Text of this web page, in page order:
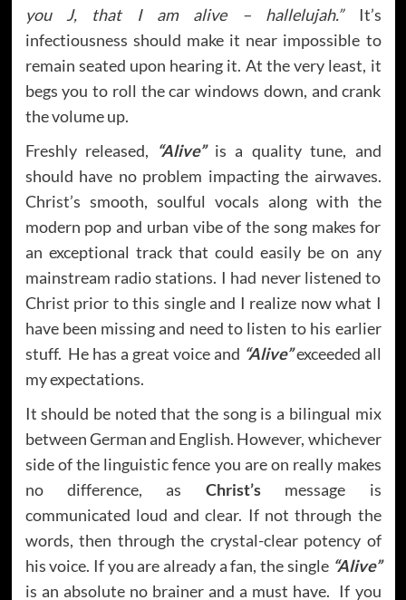
you J, that I am alive – hallelujah.”
It’s
infectiousness should make it near impossible to
remain seated upon hearing it. At the very least, it
begs you to roll the car windows down, and crank
the volume up.
Freshly released, “Alive”is a quality tune, and
should have no problem impacting the airwaves.
Christ’s smooth, soulful vocals along with the
modern pop and urban vibe of the song makes for
an exceptional track that could easily be on any
mainstream radio stations. I had never listened to
Christ prior to this single and I realize now what I
have been missing and need to listen to his earlier
stuff. He has a great voice and “Alive”exceeded all
my expectations.
It should be noted that the song is a bilingual mix
between German and English. However, whichever
side of the linguistic fence you are on really makes
no difference, as Christ’smessage is
communicated loud and clear. If not through the
words, then through the crystal-clear potency of
his voice. If you are already a fan, the single “Alive”
is an absolute no brainer and a must have. If you